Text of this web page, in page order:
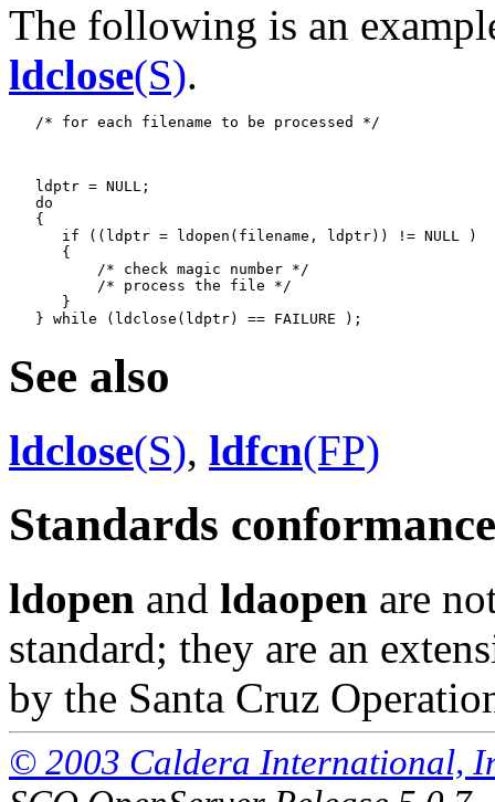
The following is an
ldclose(S).
   /* for each filename to be processed */
   ldptr = NULL;
   do
   {
      if ((ldptr = ldopen(filename, ldptr)) != NULL )
      {
          /* check magic number */
          /* process the file */
      }
See also
ldclose(S), ldfcn(FP)
Standards conformance
ldopen and ldaopen are
standard; they are an
by the Santa Cruz
© 2003 Caldera International,